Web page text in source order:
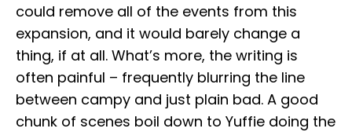
could remove all of the events from this
expansion, and it would barely change a
thing, if at all. What’s more, the writing is
often painful – frequently blurring the line
between campy and just plain bad. A good
chunk of scenes boil down to Yuffie doing the